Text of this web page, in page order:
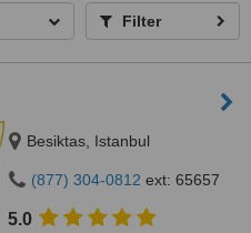
Filter
Besiktas, Istanbul
(877) 304-0812 ext: 65657
5.0